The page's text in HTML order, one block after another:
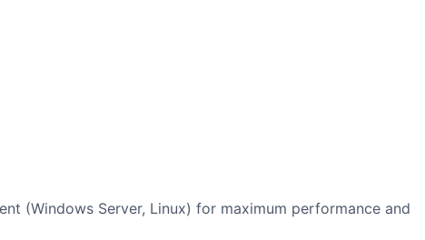
(Windows Server, Linux) for maximum performance and